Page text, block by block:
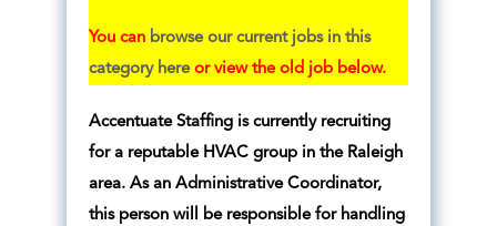
You can browse our current jobs in this
category hereor view the old job below.
Accentuate Staffing is currently recruiting
for a reputable HVAC group in the Raleigh
area. As an Administrative Coordinator,
this person will be responsible for handling